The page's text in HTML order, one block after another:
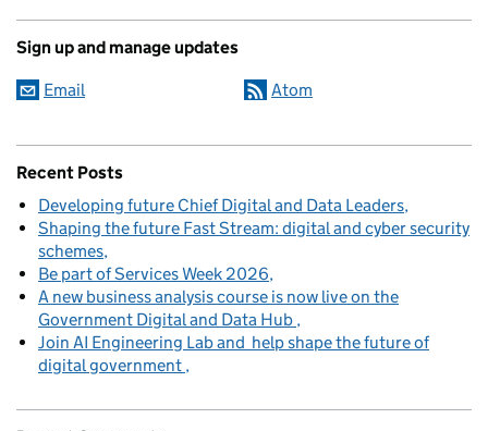
Sign up and manage updates
Email Atom
Recent Posts
Developing future Chief Digital and Data Leaders
Shaping the future Fast Stream: digital and cyber security
schemes
Be part of Services Week 2026
A new business analysis course is now live on the
Government Digital and Data Hub
Join AI Engineering Lab and help shape the future of
digital government